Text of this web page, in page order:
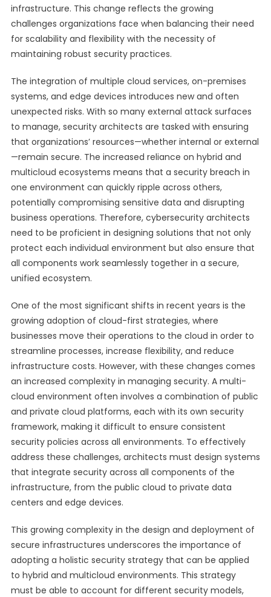
infrastructure. This change reflects the growing
challenges organizations face when balancing their need
for scalability and flexibility with the necessity of
maintaining robust security practices.
The integration of multiple cloud services, on-premises
systems, and edge devices introduces new and often
unexpected risks. With so many external attack surfaces
to manage, security architects are tasked with ensuring
that organizations’ resources—whether internal or external
—remain secure. The increased reliance on hybrid and
multicloud ecosystems means that a security breach in
one environment can quickly ripple across others,
potentially compromising sensitive data and disrupting
business operations. Therefore, cybersecurity architects
need to be proficient in designing solutions that not only
protect each individual environment but also ensure that
all components work seamlessly together in a secure,
unified ecosystem.
One of the most significant shifts in recent years is the
growing adoption of cloud-first strategies, where
businesses move their operations to the cloud in order to
streamline processes, increase flexibility, and reduce
infrastructure costs. However, with these changes comes
an increased complexity in managing security. A multi-
cloud environment often involves a combination of public
and private cloud platforms, each with its own security
framework, making it difficult to ensure consistent
security policies across all environments. To effectively
address these challenges, architects must design systems
that integrate security across all components of the
infrastructure, from the public cloud to private data
centers and edge devices.
This growing complexity in the design and deployment of
secure infrastructures underscores the importance of
adopting a holistic security strategy that can be applied
to hybrid and multicloud environments. This strategy
must be able to account for different security models,